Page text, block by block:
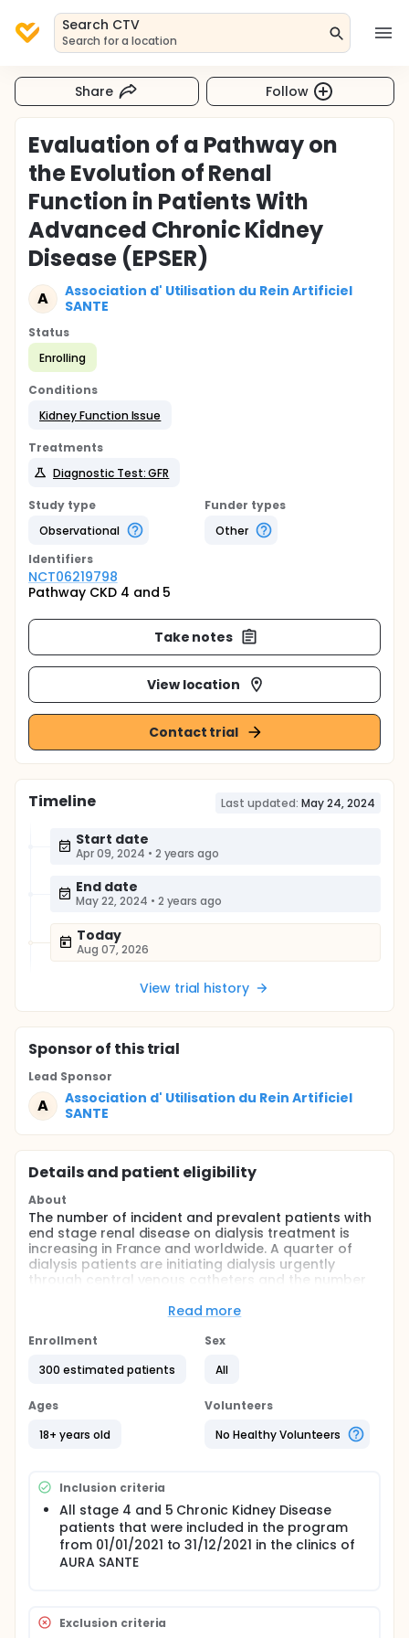
Search CTV
Search for a location
Share Follow
Evaluation of a Pathway on
the Evolution of Renal
Function in Patients With
Advanced Chronic Kidney
Disease (EPSER)
A
Association d' Utilisation du Rein Artificiel
SANTE
Status
Enrolling
Conditions
Kidney Function Issue
Treatments
Diagnostic Test: GFR
Study type
Observational
Funder types
Other
Identifiers
NCT06219798
Pathway CKD 4 and 5
Take notes
View location
Contact trial
Timeline Last updated: May 24, 2024
Start date
Apr 09, 2024 • 2 years ago
End date
May 22, 2024 • 2 years ago
Today
Aug 07, 2026
View trial history
Sponsorof this trial
Lead Sponsor
A
Association d' Utilisation du Rein Artificiel
SANTE
Details and patient eligibility
About
The number of incident and prevalent patients with
end stage renal disease on dialysis treatment is
increasing in France and worldwide. A quarter of
dialysis patients are initiating dialysis urgently
through central venous catheters and the number
transplantation before dialysis initiation is very low.
emptive renal transplantations.
In order to reduce the number of dialysis patients,
proposing a multidisciplinary care pathway
including the nephrology visits and at least one
consultation with a dietitian and a specialist renal
nurse in all patients with Chronic Kidney Disease
The aim of this single-center retrospective study is
to evaluate the influence of the complete, partial or
no participation in this program on the evolution of
renal function and clinicobiological parameters in
this group of patients.
Read more
Enrollment
300 estimated patients
Sex
All
Ages
18+ years old
Volunteers
No Healthy Volunteers
Inclusion criteria
All stage 4 and 5 Chronic Kidney Disease
patients that were included in the program
from 01/01/2021 to 31/12/2021 in the clinics of
AURA SANTE
Exclusion criteria